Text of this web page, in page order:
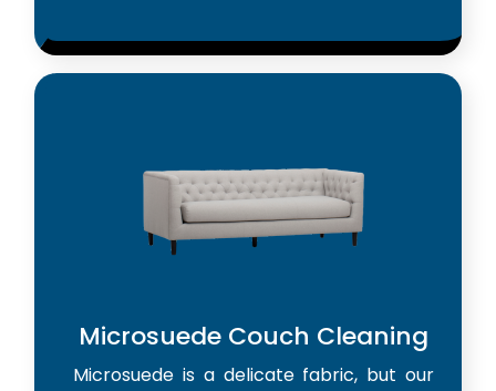
Microsuede Couch Cleaning
Microsuede is a delicate fabric, but our